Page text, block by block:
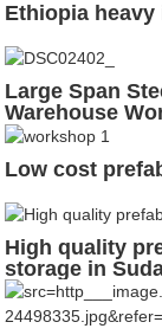
Ethiopia
Large Span
Warehouse
Materials
Low cost
High quality
storage in